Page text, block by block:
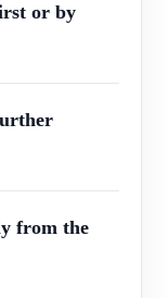
or by
from the